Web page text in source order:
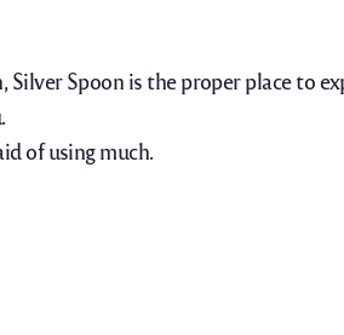
Spoon is the proper place to
of using much.